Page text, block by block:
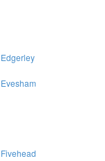
Edgerley
Evesham
Fivehead